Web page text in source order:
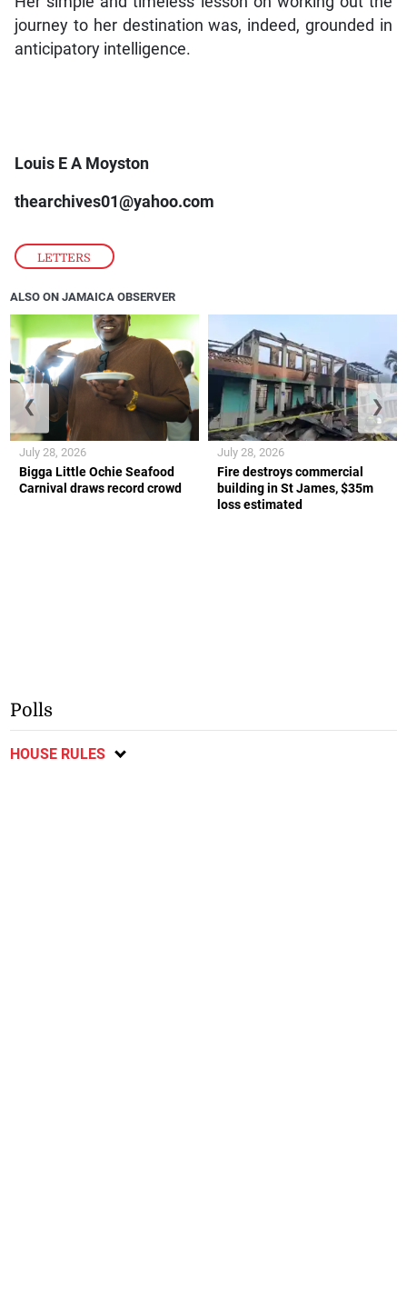
LETTERS
journey to her destination was, indeed, grounded in
anticipatory intelligence.
Louis E A Moyston
thearchives01@yahoo.com
ALSO ON JAMAICA OBSERVER
Bigga Little Ochie Seafood
Carnival draws record crowd
July 28, 2026
Fire destroys commercial
building in St James, $35m
loss estimated
July 28, 2026
❮ ❯
Polls
HOUSE RULES